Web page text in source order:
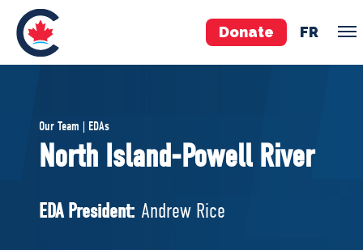
Donate FR
Pierre Poilievre
Your Conservative MPs
National Council
Our Team | EDAs
North Island-Powell River
EDA President: Andrew Rice